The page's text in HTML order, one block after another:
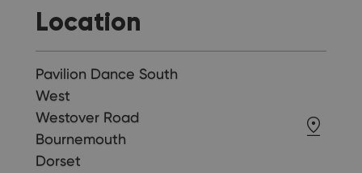
Location
Pavilion Dance South
West
Westover Road
Bournemouth
Dorset